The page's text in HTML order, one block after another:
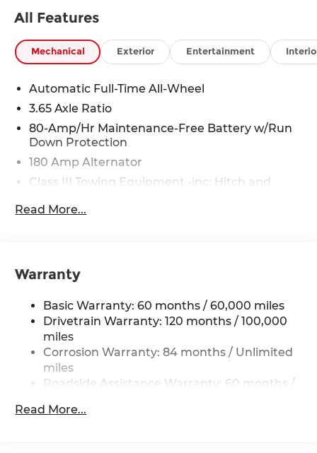
All Features
Mechanical Exterior Entertainment
Automatic Full-Time All-Wheel
3.65 Axle Ratio
80-Amp/Hr Maintenance-Free Battery w/Run
Down Protection
180 Amp Alternator
Class III Towing Equipment -inc: Hitch and
Trailer Wiring Harness
Nivomat Brand Name Rear Shock Absorbers
Front And Rear Anti-Roll Bars
Electric Power-Assist Steering
19 Gal. Fuel Tank
Single Stainless Steel Exhaust
Strut Front Suspension w/Coil Springs
Read More...
Warranty
Basic Warranty: 60 months / 60,000 miles
Drivetrain Warranty: 120 months / 100,000
miles
Corrosion Warranty: 84 months / Unlimited
miles
Roadside Assistance Warranty: 60 months /
Read More...